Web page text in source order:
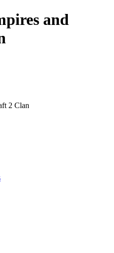
and
2 Clan